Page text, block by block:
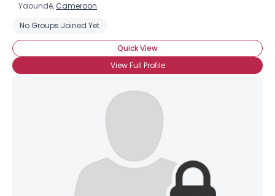
Yaoundé, Cameroon
No Groups Joined Yet
Quick View
View Full Profile